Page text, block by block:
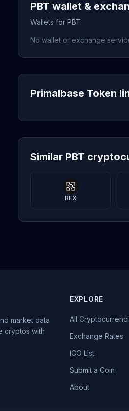
PBT wallet &
Wallets for PBT
No wallet or exchange
Primalbase Token
Similar PBT
REX
market data
cryptos with
EXPLORE
All
Exchange Rates
ICO List
Submit a Coin
About